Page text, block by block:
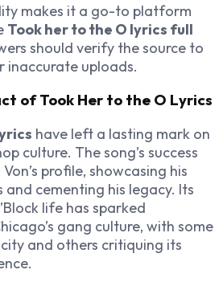
makes it a go-to platform
Took her to the O lyrics full
should verify the source to
uploads.
of Took Her to the O Lyrics
have left a lasting mark on
culture. The song’s success
profile, showcasing his
cementing his legacy. Its
life has sparked
gang culture, with some
and others critiquing its